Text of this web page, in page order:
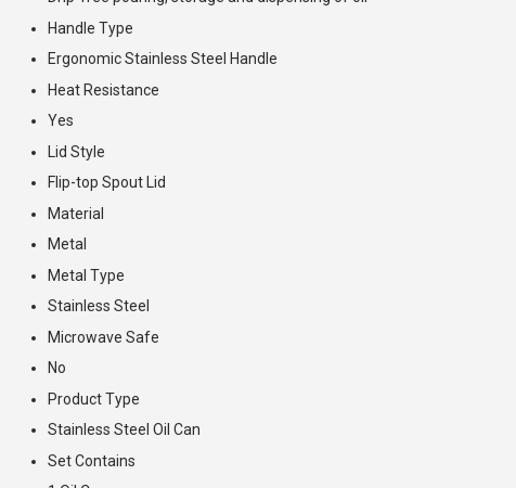
Handle Type
Ergonomic Stainless Steel Handle
Heat Resistance
Yes
Lid Style
Flip-top Spout Lid
Material
Metal
Metal Type
Stainless Steel
Microwave Safe
No
Product Type
Stainless Steel Oil Can
Set Contains